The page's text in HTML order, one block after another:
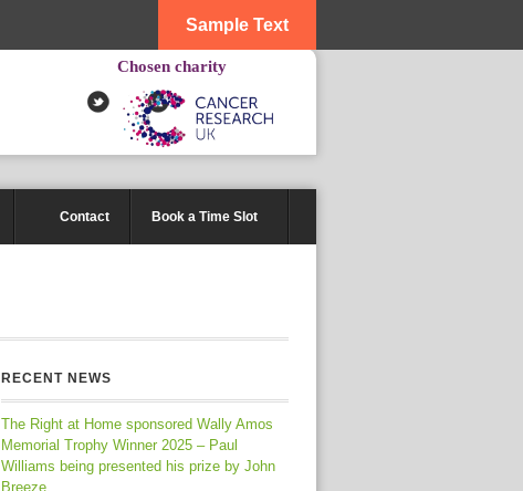
Sample Text
Chosen charity
Contact Book a Time Slot
RECENT NEWS
The Right at Home sponsored Wally Amos
Memorial Trophy Winner 2025 – Paul
Williams being presented his prize by John
Breeze.